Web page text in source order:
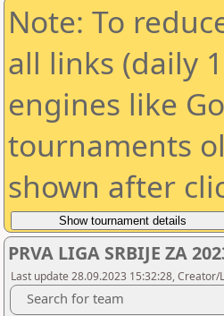
Note: To
all links (daily
engines like
tournaments
shown after
PRVA LIGA SRBIJE ZA
Last update 28.09.2023 15:32:28,
Search for team